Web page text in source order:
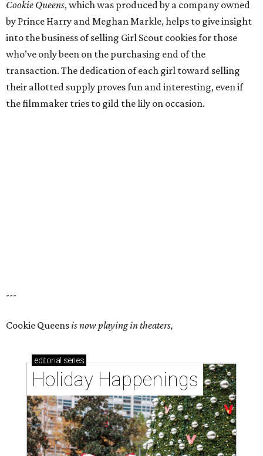
Cookie Queens, which was produced by a company owned
by Prince Harry and Meghan Markle, helps to give insight
into the business of selling Girl Scout cookies for those
who’ve only been on the purchasing end of the
transaction. The dedication of each girl toward selling
their allotted supply proves fun and interesting, even if
the filmmaker tries to gild the lily on occasion.
---
Cookie Queensis now playing in theaters,
editorial series
Holiday Happenings